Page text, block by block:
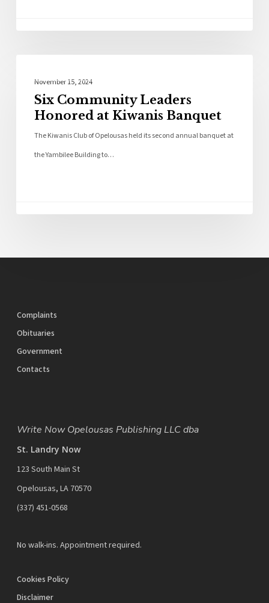
November 15, 2024
Six Community Leaders
Honored at Kiwanis Banquet
The Kiwanis Club of Opelousas held its second annual banquet at
the Yambilee Building to…
Complaints
Obituaries
Government
Contacts
Write Now Opelousas Publishing LLC dba
St. Landry Now
123 South Main St
Opelousas, LA 70570
‪(337) 451-0568‬
No walk-ins. Appointment required.
Cookies Policy
Disclaimer